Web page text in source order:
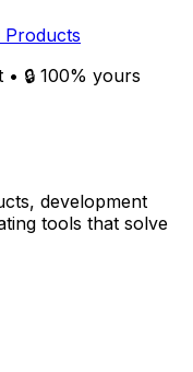
Products
• 🔒 100% yours
development
tools that solve